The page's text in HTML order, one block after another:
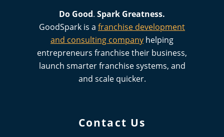
Do Good. Spark Greatness.
GoodSpark is a franchise development
and consulting company helping
entrepreneurs franchise their business,
launch smarter franchise systems, and
and scale quicker.
Contact Us